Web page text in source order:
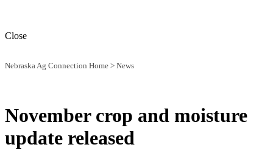
Close
Nebraska Ag Connection Home > News
November crop and moisture
update released